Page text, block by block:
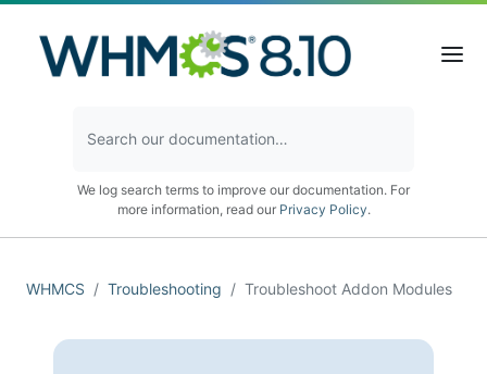
We log search terms to improve our documentation. For
more information, read our Privacy Policy.
WHMCS Troubleshooting Troubleshoot Addon Modules